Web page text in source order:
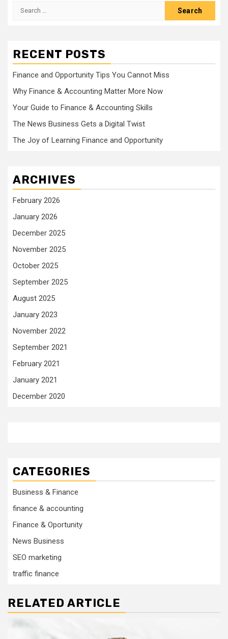
Search
RECENT POSTS
Finance and Opportunity Tips You Cannot Miss
Why Finance & Accounting Matter More Now
Your Guide to Finance & Accounting Skills
The News Business Gets a Digital Twist
The Joy of Learning Finance and Opportunity
ARCHIVES
February 2026
January 2026
December 2025
November 2025
October 2025
September 2025
August 2025
January 2023
November 2022
September 2021
February 2021
January 2021
December 2020
CATEGORIES
Business & Finance
finance & accounting
Finance & Oportunity
News Business
SEO marketing
traffic finance
RELATED ARTICLE